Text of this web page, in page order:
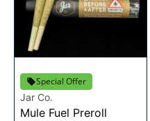
Special Offer
Jar Co.
Mule Fuel Preroll